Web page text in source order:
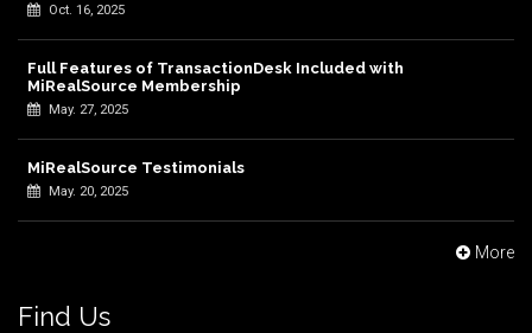
Oct. 16, 2025
Full Features of TransactionDesk Included with
MiRealSource Membership
May. 27, 2025
MiRealSource Testimonials
May. 20, 2025
More
Find Us